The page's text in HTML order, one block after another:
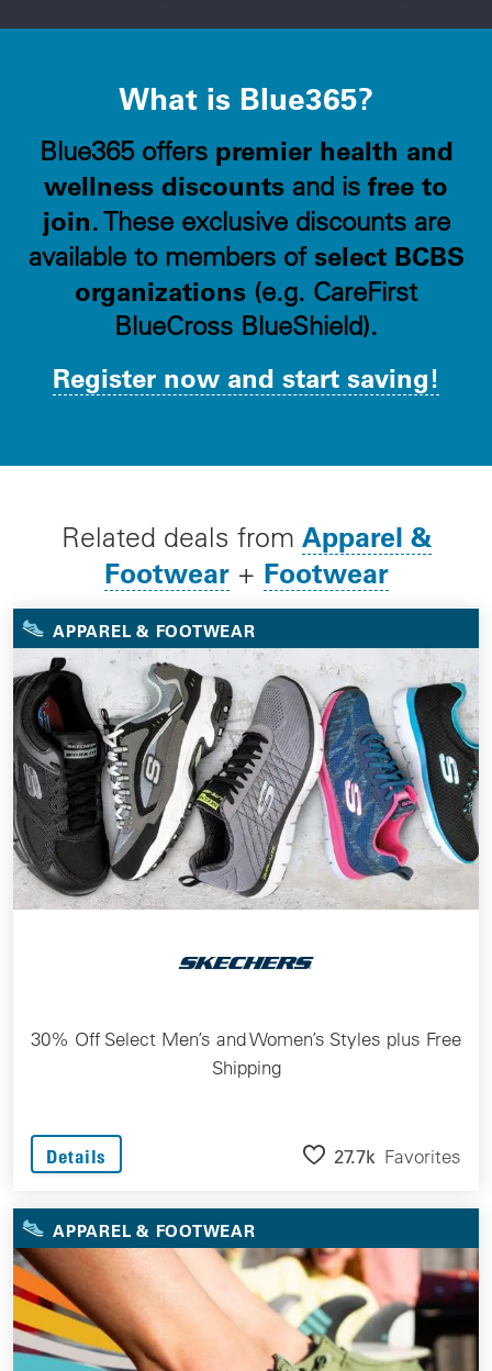
What is Blue365?
Blue365 offers premier health and
wellness discounts and is free to
join. These exclusive discounts are
available to members of select BCBS
organizations (e.g. CareFirst
BlueCross BlueShield).
Register now and start saving!
Related deals from Apparel &
Footwear+ Footwear
APPAREL & FOOTWEAR
30% Off Select Men’s and Women’s Styles plus Free
Shipping
Details 27.7k Favorites
APPAREL & FOOTWEAR